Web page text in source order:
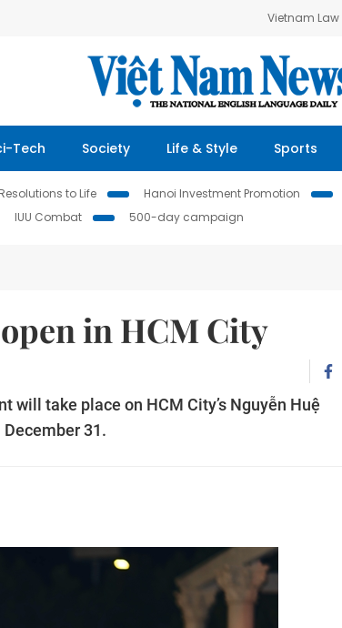
Vietnam
Tech Society Life & Style Sports
to Life Hanoi Investment Promotion
IUU Combat 500-day campaign
in HCM City
will take place on HCM City’s Nguyễn Huệ
31.